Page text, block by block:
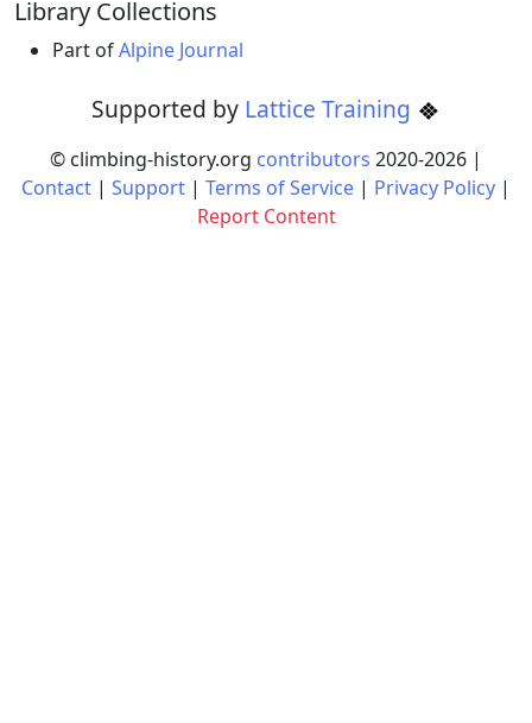
Library Collections
Part ofAlpine Journal
Supported by Lattice Training
© climbing-history.org contributors 2020-2026 |
Contact | Support | Terms of Service | Privacy Policy |
Report Content